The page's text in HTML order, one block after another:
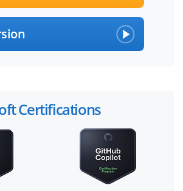
Certifications